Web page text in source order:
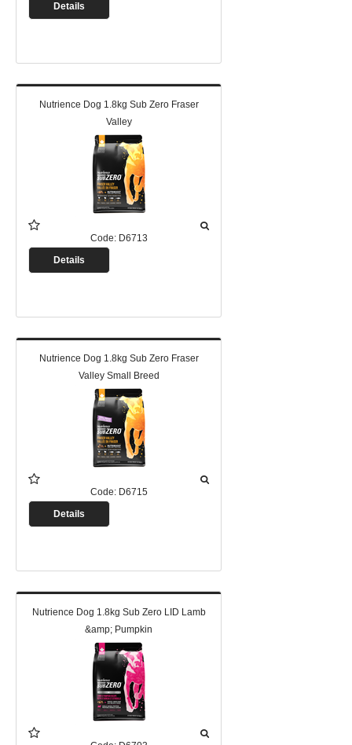
Details
Nutrience Dog 1.8kg Sub Zero Fraser
Valley
Code: D6713
Details
Nutrience Dog 1.8kg Sub Zero Fraser
Valley Small Breed
Code: D6715
Details
Nutrience Dog 1.8kg Sub Zero LID Lamb
&amp; Pumpkin